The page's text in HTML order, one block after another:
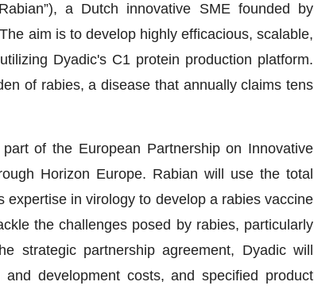
a Dutch innovative SME founded by
aim is to develop highly efficacious, scalable,
Dyadic's C1 protein production platform.
of rabies, a disease that annually claims tens
of the European Partnership on Innovative
Horizon Europe. Rabian will use the total
in virology to develop a rabies vaccine
the challenges posed by rabies, particularly
strategic partnership agreement, Dyadic will
development costs, and specified product